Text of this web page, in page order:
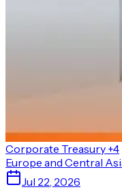
Corporate Treasury +4
Europe and Central
Jul 22, 2026